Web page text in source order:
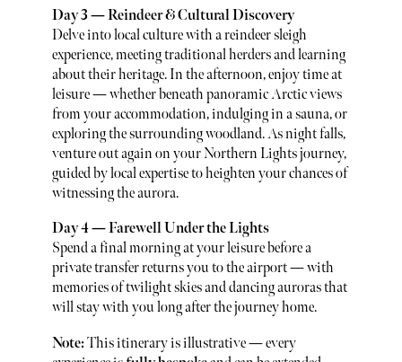
Day 3 — Reindeer & Cultural Discovery
Delve into local culture with a reindeer sleigh
experience, meeting traditional herders and learning
about their heritage. In the afternoon, enjoy time at
leisure — whether beneath panoramic Arctic views
from your accommodation, indulging in a sauna, or
exploring the surrounding woodland. As night falls,
venture out again on your Northern Lights journey,
guided by local expertise to heighten your chances of
witnessing the aurora.
Day 4 — Farewell Under the Lights
Spend a final morning at your leisure before a
private transfer returns you to the airport — with
memories of twilight skies and dancing auroras that
will stay with you long after the journey home.
Note:This itinerary is illustrative — every